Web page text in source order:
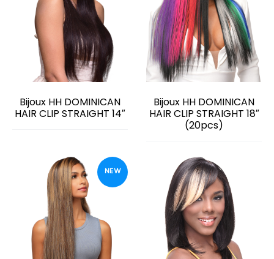
Bijoux HH DOMINICAN
HAIR CLIP STRAIGHT 14″
Bijoux HH DOMINICAN
HAIR CLIP STRAIGHT 18″
(20pcs)
NEW